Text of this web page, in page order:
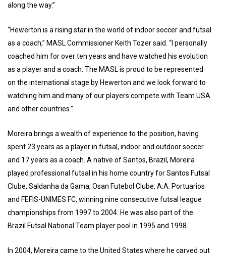
along the way.”
“Hewerton is a rising star in the world of indoor soccer and futsal
as a coach,” MASL Commissioner Keith Tozer said. “I personally
coached him for over ten years and have watched his evolution
as a player and a coach. The MASL is proud to be represented
on the international stage by Hewerton and we look forward to
watching him and many of our players compete with Team USA
and other countries.”
Moreira brings a wealth of experience to the position, having
spent 23 years as a player in futsal, indoor and outdoor soccer
and 17 years as a coach. A native of Santos, Brazil, Moreira
played professional futsal in his home country for Santos Futsal
Clube, Saldanha da Gama, Osan Futebol Clube, A.A. Portuarios
and FEFIS-UNIMES FC, winning nine consecutive futsal league
championships from 1997 to 2004. He was also part of the
Brazil Futsal National Team player pool in 1995 and 1998.
In 2004, Moreira came to the United States where he carved out